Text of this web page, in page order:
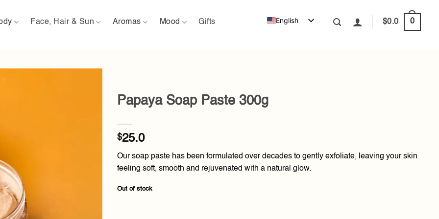
Face, Hair & Sun Aromas Mood Gifts English $0.0 0
Papaya Soap Paste 300g
$25.0
Our soap paste has been formulated over decades to gently exfoliate, leaving your skin
feeling soft, smooth and rejuvenated with a natural glow.
Out of stock